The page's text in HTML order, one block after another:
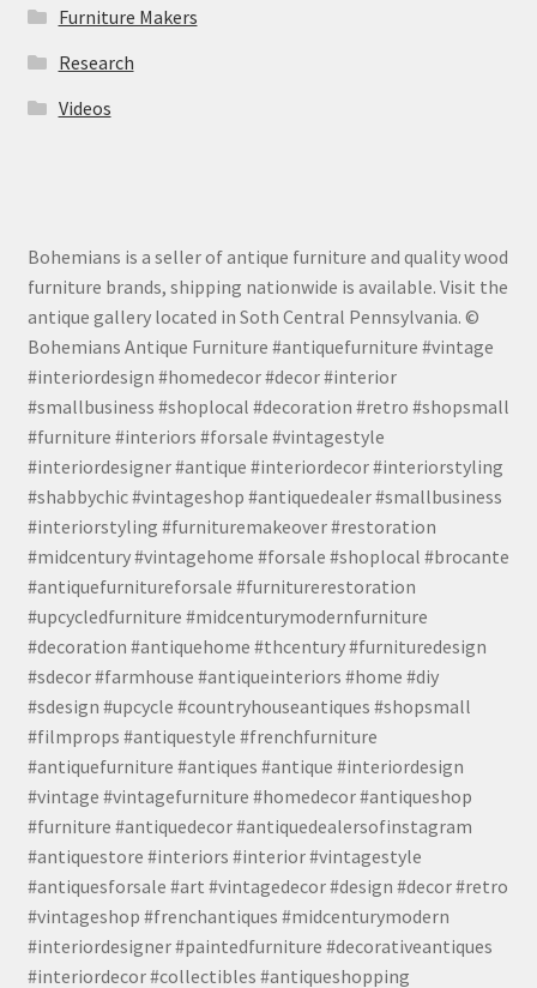
Furniture Makers
Research
Videos
Bohemians is a seller of antique furniture and quality wood
furniture brands, shipping nationwide is available. Visit the
antique gallery located in Soth Central Pennsylvania. ©
Bohemians Antique Furniture #antiquefurniture #vintage
#interiordesign #homedecor #decor #interior
#smallbusiness #shoplocal #decoration #retro #shopsmall
#furniture #interiors #forsale #vintagestyle
#interiordesigner #antique #interiordecor #interiorstyling
#shabbychic #vintageshop #antiquedealer #smallbusiness
#interiorstyling #furnituremakeover #restoration
#midcentury #vintagehome #forsale #shoplocal #brocante
#antiquefurnitureforsale #furniturerestoration
#upcycledfurniture #midcenturymodernfurniture
#decoration #antiquehome #thcentury #furnituredesign
#sdecor #farmhouse #antiqueinteriors #home #diy
#sdesign #upcycle #countryhouseantiques #shopsmall
#filmprops #antiquestyle #frenchfurniture
#antiquefurniture #antiques #antique #interiordesign
#vintage #vintagefurniture #homedecor #antiqueshop
#furniture #antiquedecor #antiquedealersofinstagram
#antiquestore #interiors #interior #vintagestyle
#antiquesforsale #art #vintagedecor #design #decor #retro
#vintageshop #frenchantiques #midcenturymodern
#interiordesigner #paintedfurniture #decorativeantiques
#interiordecor #collectibles #antiqueshopping